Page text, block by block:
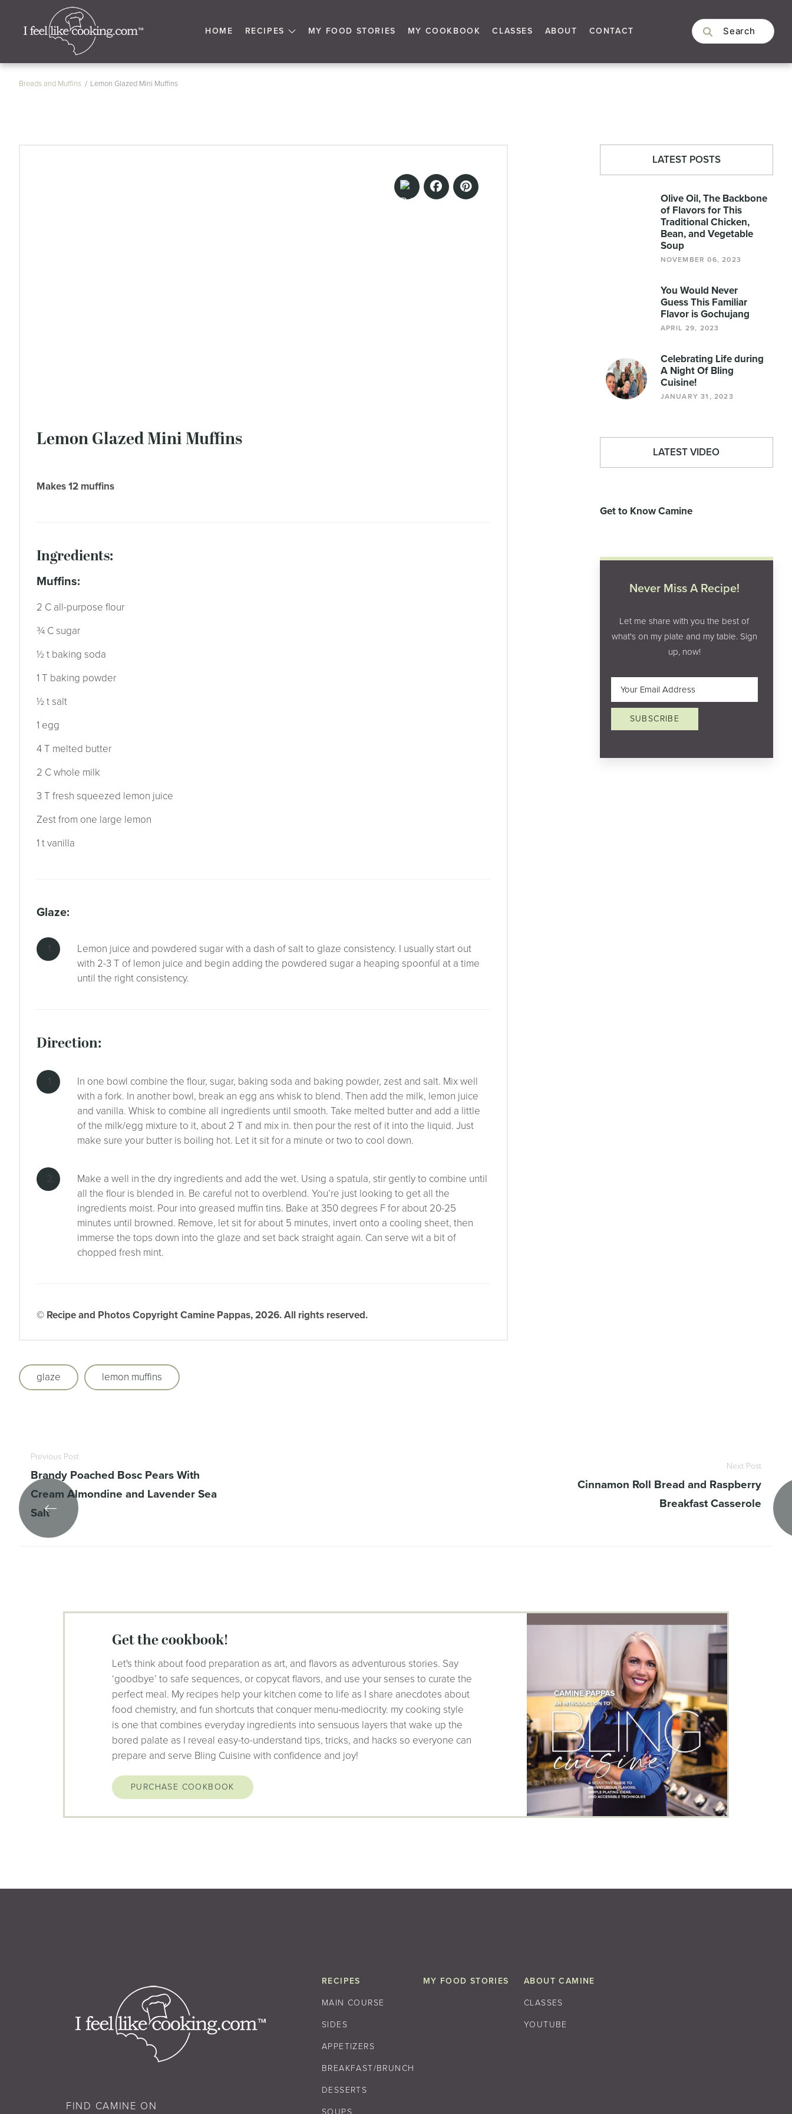
HOME RECIPES MY FOOD STORIES MY COOKBOOK CLASSES ABOUT CONTACT
Breads and Muffins Lemon Glazed Mini Muffins
Lemon Glazed Mini Muffins
Makes 12 muffins
ingredients:
muffins:
2 C all-purpose flour
¾ C sugar
½ t baking soda
1 T baking powder
½ t salt
1 egg
4 T melted butter
2 C whole milk
3 T fresh squeezed lemon juice
Zest from one large lemon
1 t vanilla
glaze:
Lemon juice and powdered sugar with a dash of salt to glaze consistency. I usually start out
with 2-3 T of lemon juice and begin adding the powdered sugar a heaping spoonful at a time
until the right consistency.
direction:
In one bowl combine the flour, sugar, baking soda and baking powder, zest and salt. Mix well
with a fork. In another bowl, break an egg ans whisk to blend. Then add the milk, lemon juice
and vanilla. Whisk to combine all ingredients until smooth. Take melted butter and add a little
of the milk/egg mixture to it, about 2 T and mix in. then pour the rest of it into the liquid. Just
make sure your butter is boiling hot. Let it sit for a minute or two to cool down.
Make a well in the dry ingredients and add the wet. Using a spatula, stir gently to combine until
all the flour is blended in. Be careful not to overblend. You’re just looking to get all the
ingredients moist. Pour into greased muffin tins. Bake at 350 degrees F for about 20-25
minutes until browned. Remove, let sit for about 5 minutes, invert onto a cooling sheet, then
immerse the tops down into the glaze and set back straight again. Can serve wit a bit of
chopped fresh mint.
© Recipe and Photos Copyright Camine Pappas, 2026. All rights reserved.
glaze lemon muffins
LATEST POSTS
Olive Oil, The Backbone
of Flavors for This
Traditional Chicken,
Bean, and Vegetable
Soup
NOVEMBER 06, 2023
You Would Never
Guess This Familiar
Flavor is Gochujang
APRIL 29, 2023
Celebrating Life during
A Night Of Bling
Cuisine!
JANUARY 31, 2023
LATEST VIDEO
Get to Know Camine
Never Miss A Recipe!
Let me share with you the best of
what's on my plate and my table. Sign
up, now!
Email (Required)
SUBSCRIBE
Previous Post
Brandy Poached Bosc Pears With
Cream Almondine and Lavender Sea
Salt
Next Post
Cinnamon Roll Bread and Raspberry
Breakfast Casserole
get the cookbook!
Let's think about food preparation as art, and flavors as adventurous stories. Say
‘goodbye’ to safe sequences, or copycat flavors, and use your senses to curate the
perfect meal. My recipes help your kitchen come to life as I share anecdotes about
food chemistry, and fun shortcuts that conquer menu-mediocrity. my cooking style
is one that combines everyday ingredients into sensuous layers that wake up the
bored palate as I reveal easy-to-understand tips, tricks, and hacks so everyone can
prepare and serve Bling Cuisine with confidence and joy!
PURCHASE COOKBOOK
FIND CAMINE ON
RECIPES
MAIN COURSE
SIDES
APPETIZERS
BREAKFAST/BRUNCH
DESSERTS
MY FOOD STORIES
ABOUT CAMINE
CLASSES
YOUTUBE